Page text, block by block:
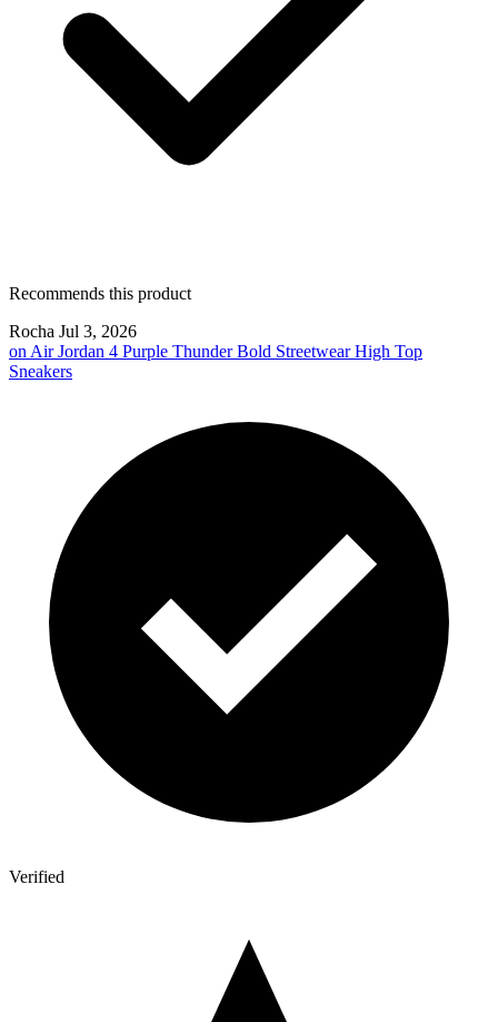
Recommends this product
Rocha Jul 3, 2026
on Air Jordan 4 Purple Thunder Bold Streetwear High Top
Sneakers
Verified